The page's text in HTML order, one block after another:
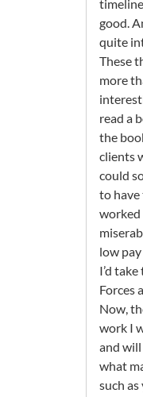
good.
quite
These
more
read a
the
clients
could
to have
worked
low
I’d
Forces
Now,
work I
and will
what
such